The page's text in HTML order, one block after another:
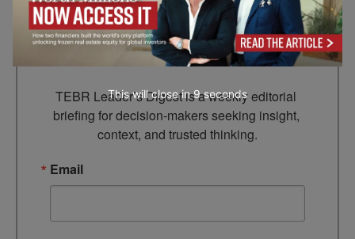
Leader’s Digest
Looking for clarity amid constant change?
TEBR Leader’s Digest is a weekly editorial
briefing for decision-makers seeking insight,
context, and trusted thinking.
Email
This will close in7seconds